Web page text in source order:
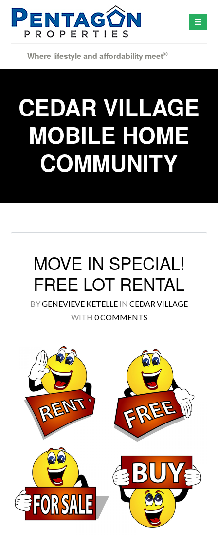
Log in
account,it takes less than a minute.
Password
Lost your password?
Where lifestyle and affordability meet®
CEDAR VILLAGE
MOBILE HOME
COMMUNITY
MOVE IN SPECIAL!
FREE LOT RENTAL
BYGENEVIEVE KETELLE IN CEDAR VILLAGE
WITH 0 COMMENTS